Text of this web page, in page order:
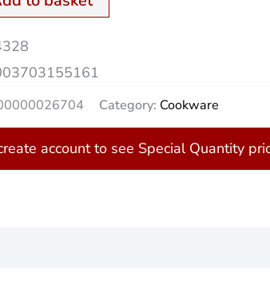
Category: Cookware
account to see Special Quantity